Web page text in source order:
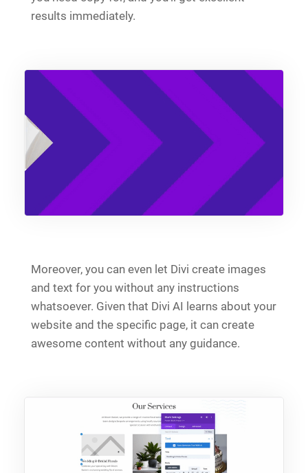
results immediately.
Moreover, you can even let Divi create images
and text for you without any instructions
whatsoever. Given that Divi AI learns about your
website and the specific page, it can create
awesome content without any guidance.